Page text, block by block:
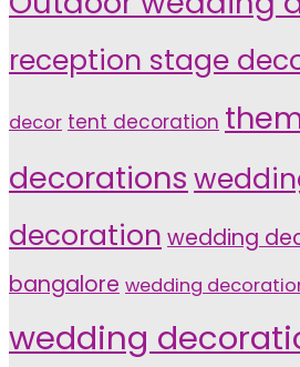
reception stage
decor tent decoration
decorations
decoration wedding
bangalore wedding
wedding